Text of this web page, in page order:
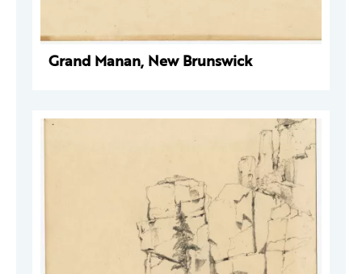
Grand Manan, New Brunswick